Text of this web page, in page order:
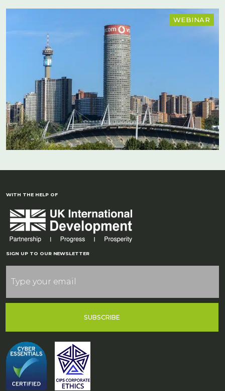
WEBINAR
WITH THE HELP OF
SIGN UP TO OUR NEWSLETTER
SUBSCRIBE